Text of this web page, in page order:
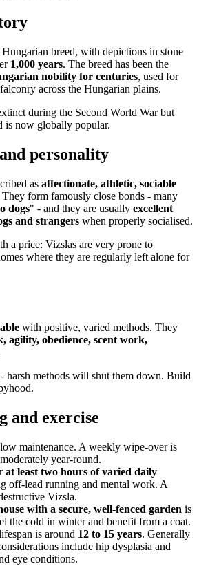
breed, with depictions in stone
1,000 years. The breed has been the
nobility for centuries, used for
across the Hungarian plains.
during the Second World War but
is now globally popular.
personality
as affectionate, athletic, sociable
They form famously close bonds - many
dogs" - and they are usually excellent
and strangers when properly socialised.
a price: Vizslas are very prone to
where they are regularly left alone for
with positive, varied methods. They
agility, obedience, scent work,
harsh methods will shut them down. Build
and exercise
maintenance. A weekly wipe-over is
year-round.
at least two hours of varied daily
off-lead running and mental work. A
Vizsla.
with a secure, well-fenced garden is
the cold in winter and benefit from a coat.
is around 12 to 15 years. Generally
include hip dysplasia and
eye conditions.